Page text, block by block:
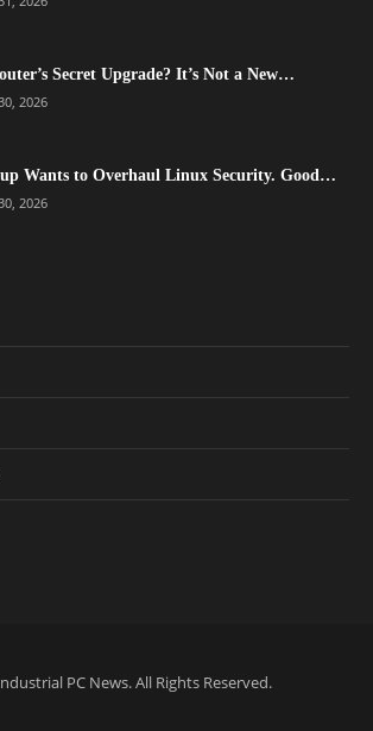
Secret Upgrade? It’s Not a New…
2026
Wants to Overhaul Linux Security. Good…
2026
PC News. All Rights Reserved.